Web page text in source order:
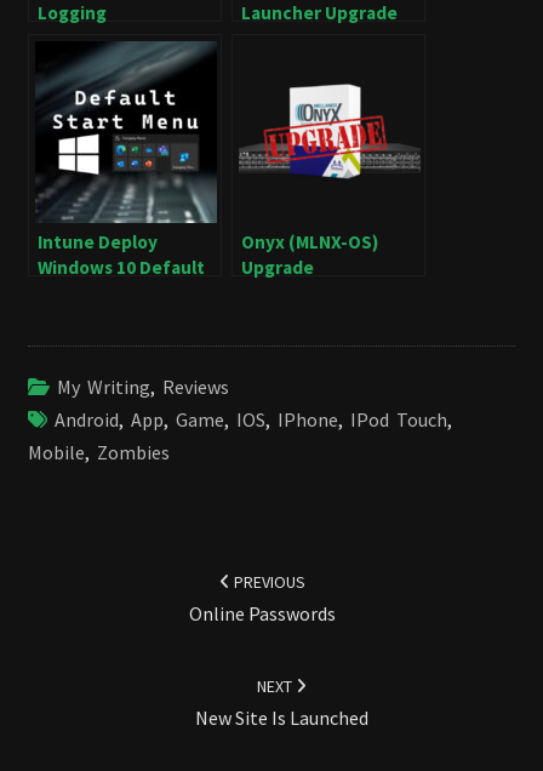
Logging
Launcher Upgrade
Intune Deploy
Windows 10 Default
Onyx (MLNX-OS)
Upgrade
My Writing, Reviews
Android, App, Game, IOS, IPhone, IPod Touch,
Mobile, Zombies
PREVIOUS
Online Passwords
NEXT
New Site Is Launched